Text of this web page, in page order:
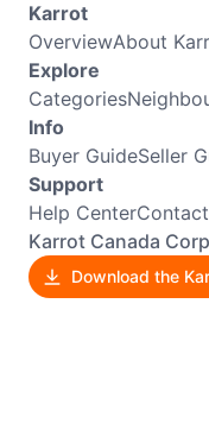
Karrot
OverviewAbout
Explore
Categories
Info
Buyer GuideSeller
Support
Help Center
Karrot Canada
Download the